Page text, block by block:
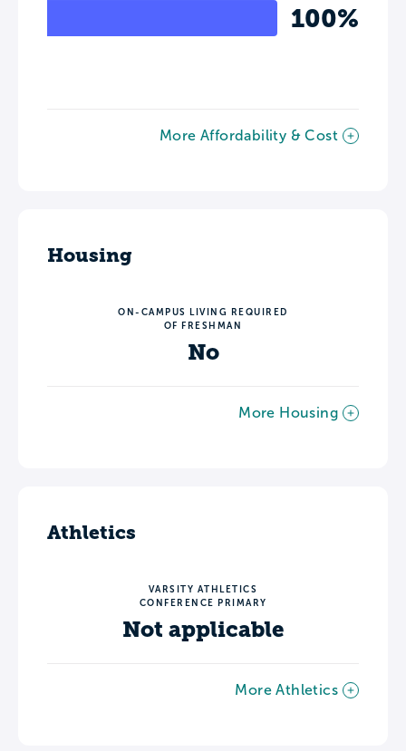
100%
More Affordability & Cost
Housing
ON-CAMPUS LIVING REQUIRED
OF FRESHMAN
No
More Housing
Athletics
VARSITY ATHLETICS
CONFERENCE PRIMARY
Not applicable
More Athletics